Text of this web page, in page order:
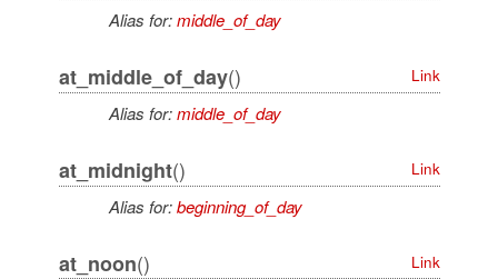
Alias for:middle_of_day
at_middle_of_day() Link
Alias for:middle_of_day
at_midnight() Link
Alias for:beginning_of_day
at_noon() Link